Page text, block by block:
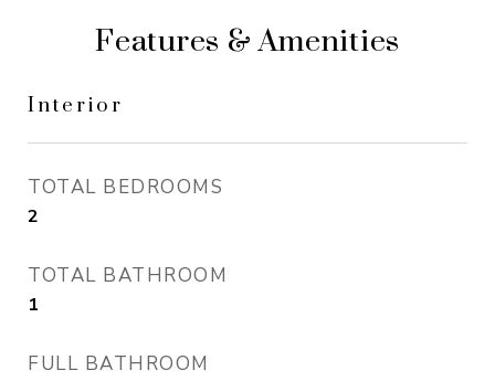
Features & Amenities
Interior
TOTAL BEDROOMS
2
TOTAL BATHROOM
1
FULL BATHROOM